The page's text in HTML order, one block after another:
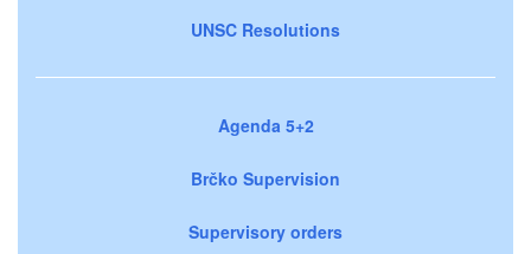
UNSC Resolutions
Agenda 5+2
Brčko Supervision
Supervisory orders